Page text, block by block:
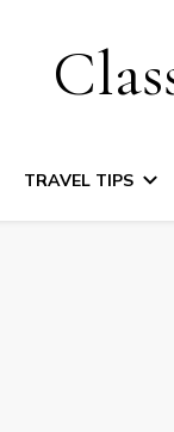
TRAVEL TIPS